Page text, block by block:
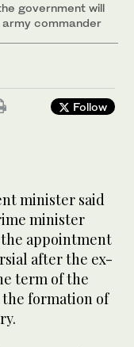
government will
army commander
Follow
minister said
minister
appointment
after the ex-
term of the
formation of